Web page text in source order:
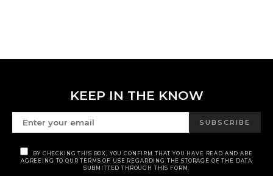
KEEP IN THE KNOW
SUBSCRIBE
BY CHECKING THIS BOX, YOU CONFIRM THAT YOU HAVE READ AND ARE
AGREEING TO OUR TERMS OF USE REGARDING THE STORAGE OF THE DATA
SUBMITTED THROUGH THIS FORM.